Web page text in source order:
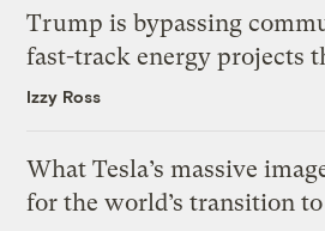
Trump is bypassing
fast-track energy projects
Izzy Ross
What Tesla’s massive
for the world’s transition to